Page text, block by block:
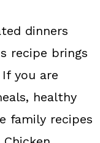
dinners
recipe brings
you are
healthy
family recipes